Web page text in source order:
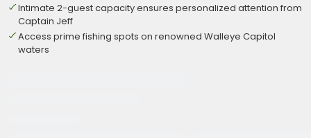
Intimate 2-guest capacity ensures personalized attention from
Captain Jeff
Access prime fishing spots on renowned Walleye Capitol
waters